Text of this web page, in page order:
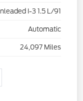
I-3 1.5 L/91
Automatic
24,097 Miles